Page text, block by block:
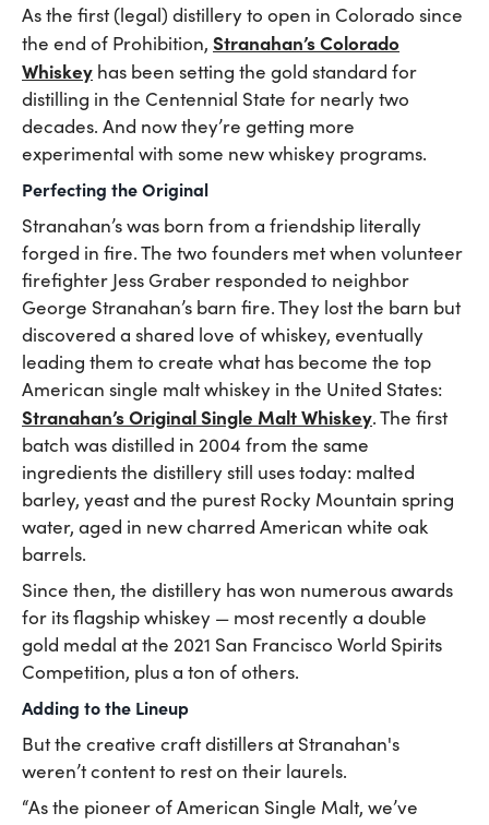
As the first (legal) distillery to open in Colorado since
the end of Prohibition, Stranahan’s Colorado
Whiskey has been setting the gold standard for
distilling in the Centennial State for nearly two
decades. And now they’re getting more
experimental with some new whiskey programs.
Perfecting the Original
Stranahan’s was born from a friendship literally
forged in fire. The two founders met when volunteer
firefighter Jess Graber responded to neighbor
George Stranahan’s barn fire. They lost the barn but
discovered a shared love of whiskey, eventually
leading them to create what has become the top
American single malt whiskey in the United States:
Stranahan’s Original Single Malt Whiskey. The first
batch was distilled in 2004 from the same
ingredients the distillery still uses today: malted
barley, yeast and the purest Rocky Mountain spring
water, aged in new charred American white oak
barrels.
Since then, the distillery has won numerous awards
for its flagship whiskey — most recently a double
gold medal at the 2021 San Francisco World Spirits
Competition, plus a ton of others.
Adding to the Lineup
But the creative craft distillers at Stranahan's
weren’t content to rest on their laurels.
“As the pioneer of American Single Malt, we’ve